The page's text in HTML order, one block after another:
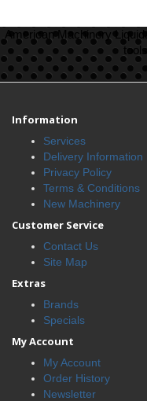
American Machinery
Information
Services
Delivery Information
Privacy Policy
Terms & Conditions
New Machinery
Customer Service
Contact Us
Site Map
Extras
Brands
Specials
My Account
My Account
Order History
Newsletter